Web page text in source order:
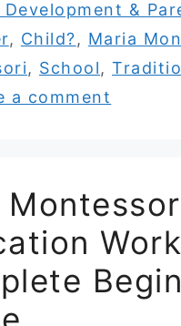
Development &
, Child?, Maria
, School,
a comment